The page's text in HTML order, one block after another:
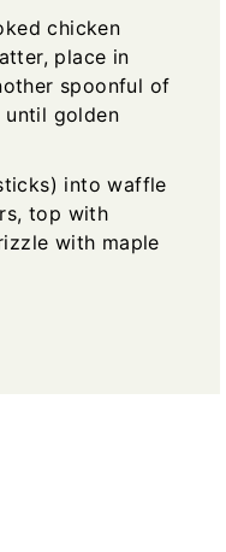
chicken
place in
spoonful of
golden
into waffle
top with
with maple